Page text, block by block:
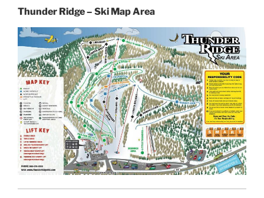
Thunder Ridge – Ski Map Area